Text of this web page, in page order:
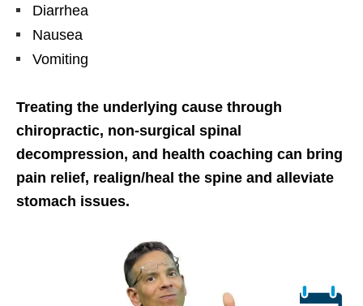
Diarrhea
Nausea
Vomiting
Treating the underlying cause through
chiropractic, non-surgical spinal
decompression, and health coaching can bring
pain relief, realign/heal the spine and alleviate
stomach issues.